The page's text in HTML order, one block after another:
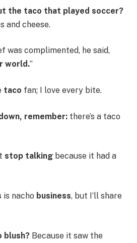
the taco that played soccer?
and cheese.
was complimented, he said,
world.”
taco fan; I love every bite.
remember: there’s a taco
stop talking because it had a
is nacho business, but I’ll share
blush? Because it saw the